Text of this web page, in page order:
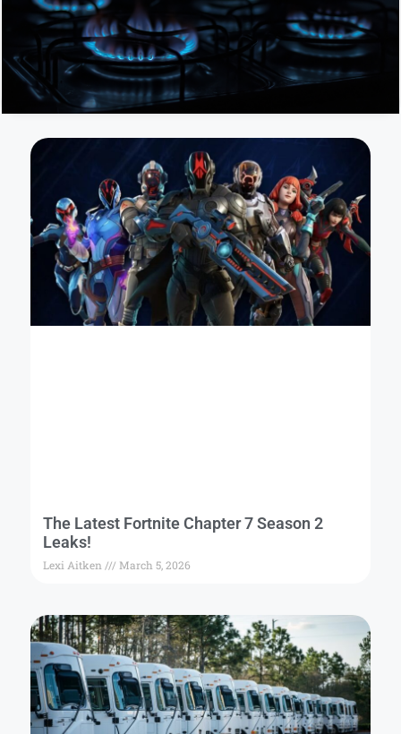
The Latest Fortnite Chapter 7 Season 2
Leaks!
Lexi Aitken March 5, 2026